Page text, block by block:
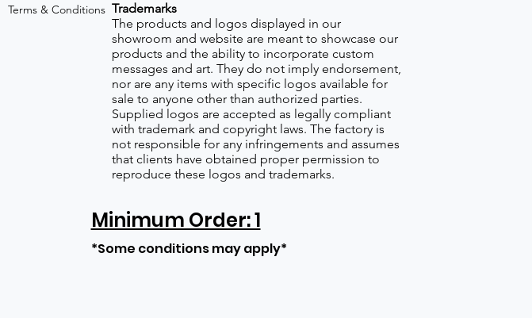
Terms & Conditions Trademarks
The products and logos displayed in our
showroom and website are meant to showcase our
products and the ability to incorporate custom
messages and art. They do not imply endorsement,
nor are any items with specific logos available for
sale to anyone other than authorized parties.
Supplied logos are accepted as legally compliant
with trademark and copyright laws. The factory is
not responsible for any infringements and assumes
that clients have obtained proper permission to
reproduce these logos and trademarks.
Minimum Order: 1
*Some conditions may apply*